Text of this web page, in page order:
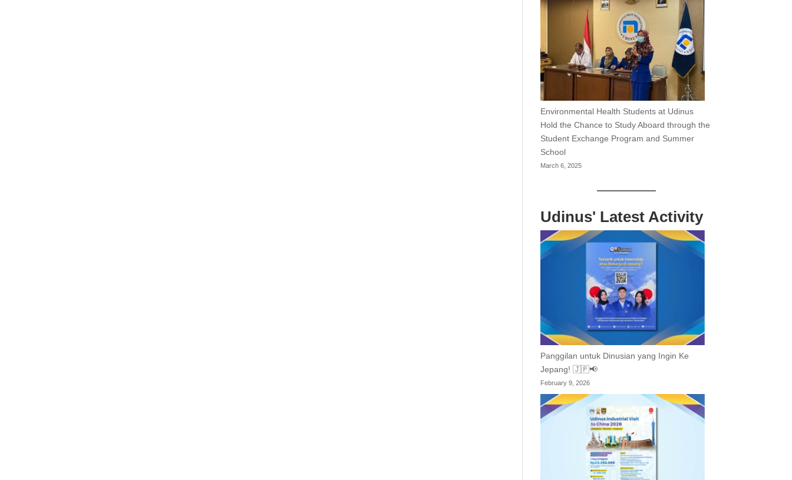
Environmental Health Students at Udinus
Hold the Chance to Study Aboard through the
Student Exchange Program and Summer
School
March 6, 2025
Udinus' Latest Activity
Panggilan untuk Dinusian yang Ingin Ke
Jepang! 🇯🇵📢
February 9, 2026